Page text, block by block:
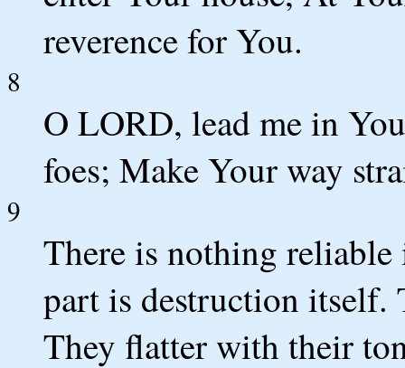
reverence for You.
8
O LORD, lead me in
foes; Make Your way
9
There is nothing
part is destruction itself.
They flatter with their